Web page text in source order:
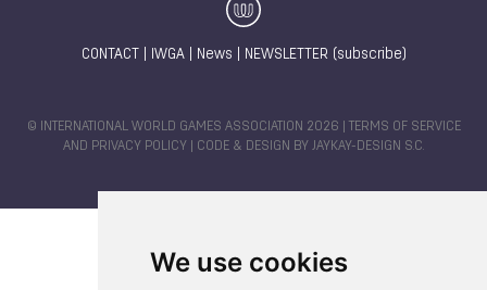
We use cookies
CONTACT IWGA| News NEWSLETTER (subscribe)
© INTERNATIONAL WORLD GAMES ASSOCIATION 2026 |
TERMS OF SERVICE
AND PRIVACY POLICY | CODE & DESIGN BY JAYKAY-DESIGN S.C.